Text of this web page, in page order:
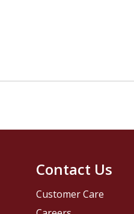
Contact Us
Customer Care